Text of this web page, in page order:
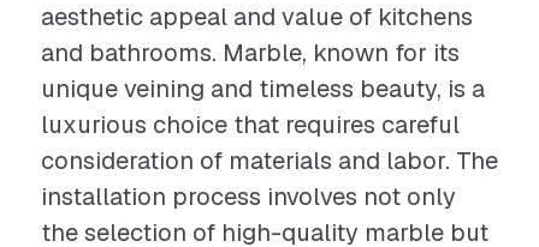
aesthetic appeal and value of kitchens
and bathrooms. Marble, known for its
unique veining and timeless beauty, is a
luxurious choice that requires careful
consideration of materials and labor. The
installation process involves not only
the selection of high-quality marble but